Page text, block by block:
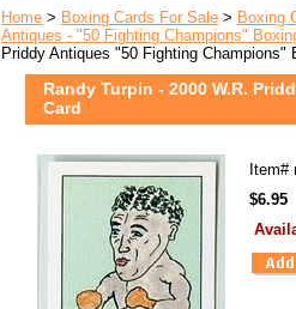
Home > Boxing Cards For Sale > Boxing
Antiques - "50 Fighting Champions"
Priddy Antiques "50 Fighting Champions"
Randy Turpin - 2000 W.R.
Card
Item#
$6.95